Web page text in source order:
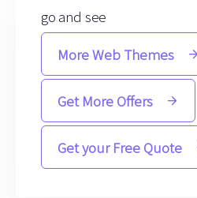
go and see
More Web Themes
Get More Offers
Get your Free Quote